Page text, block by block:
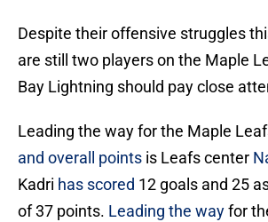
Despite their offensive struggles
are still two players on the Maple
Bay Lightning should pay close
Leading the way for the Maple
and overall points is Leafs center
Kadri has scored 12 goals and 25
of 37 points. Leading the wayfor